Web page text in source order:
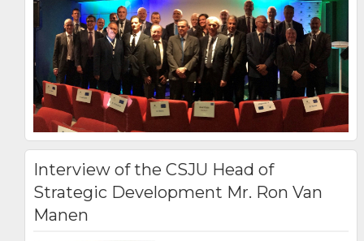
Interview of the CSJU Head of
Strategic Development Mr. Ron Van
Manen